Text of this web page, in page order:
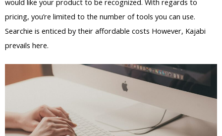
would like your product to be recognized. With regards to
pricing, you’re limited to the number of tools you can use.
Searchie is enticed by their affordable costs However, Kajabi
prevails here.